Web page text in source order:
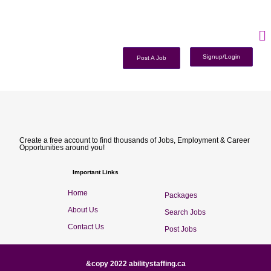
Post A Job Signup/Login
Create a free account to find thousands of Jobs, Employment & Career
Opportunities around you!
Important Links
Home
About Us
Contact Us
Packages
Search Jobs
Post Jobs
&copy 2022 abilitystaffing.ca